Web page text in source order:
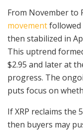
From November to
movementfollowed
then stabilized in
This uptrend
$2.95 and later at
progress. The
puts focus on
If XRP reclaims the
then buyers may